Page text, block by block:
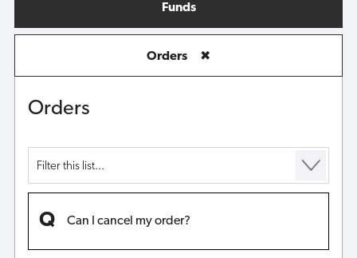
Funds
Orders ✖
Orders
Can I cancel my order?